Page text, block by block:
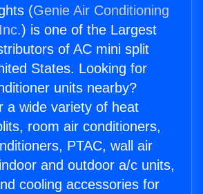
(Genie Air Conditioning
) is one of the Largest
of AC mini split
States. Looking for
units nearby?
a wide variety of heat
room air conditioners,
PTAC, wall air
and outdoor a/c units,
cooling accessories for